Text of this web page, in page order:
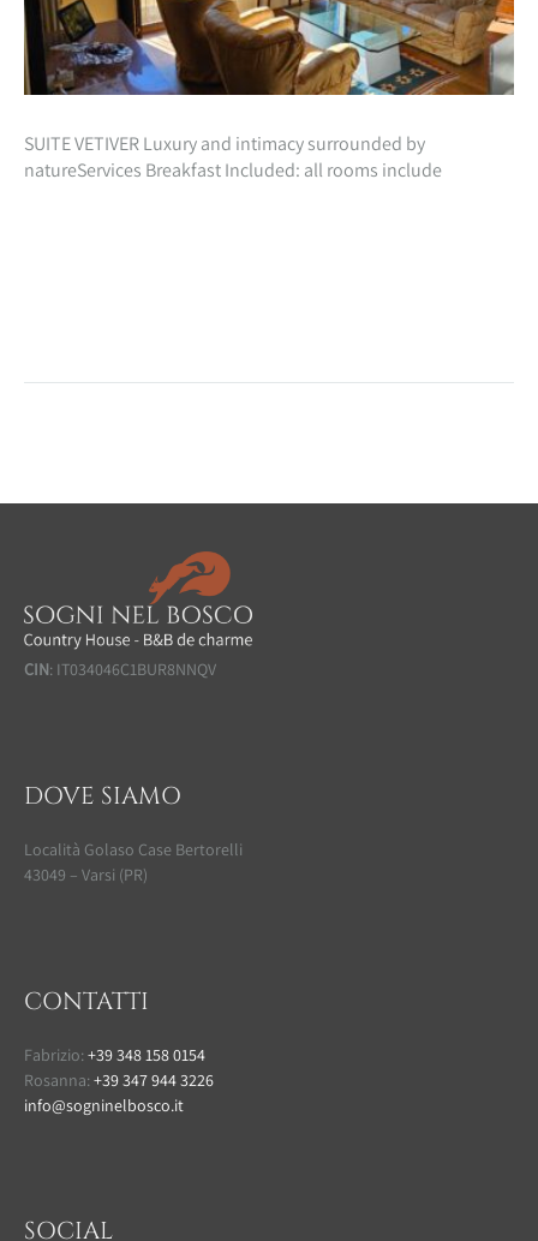
SUITE VETIVER Luxury and intimacy surrounded by
natureServices Breakfast Included: all rooms include
CIN: IT034046C1BUR8NNQV
DOVE SIAMO
Località Golaso Case Bertorelli
43049 – Varsi (PR)
CONTATTI
Fabrizio:+39 348 158 0154
Rosanna:+39 347 944 3226
info@sogninelbosco.it
SOCIAL